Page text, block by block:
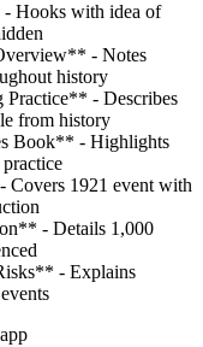
Hooks with idea of
- Notes
history
- Describes
from history
Book** - Highlights
Covers 1921 event with
- Details 1,000
- Explains